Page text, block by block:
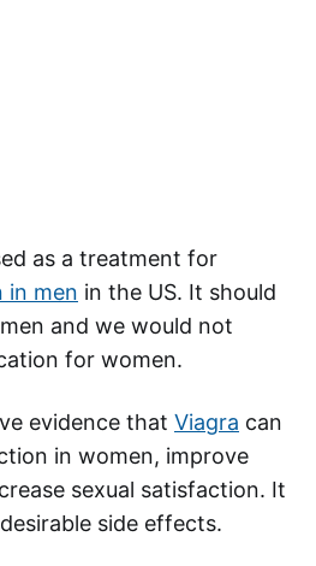
as a treatment for
in men in the US. It should
and we would not
for women.
evidence that Viagra can
in women, improve
sexual satisfaction. It
side effects.